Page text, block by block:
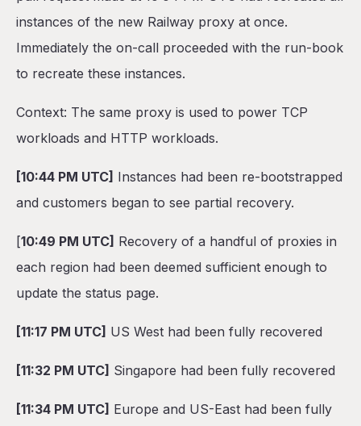
instances of the new Railway proxy at once.
Immediately the on-call proceeded with the run-book
to recreate these instances.
Context: The same proxy is used to power TCP
workloads and HTTP workloads.
[10:44 PM UTC] Instances had been re-bootstrapped
and customers began to see partial recovery.
[10:49 PM UTC] Recovery of a handful of proxies in
each region had been deemed sufficient enough to
update the status page.
[11:17 PM UTC] US West had been fully recovered
[11:32 PM UTC] Singapore had been fully recovered
[11:34 PM UTC] Europe and US-East had been fully